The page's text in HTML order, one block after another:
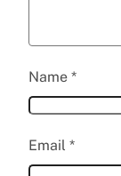
Name *
Email *